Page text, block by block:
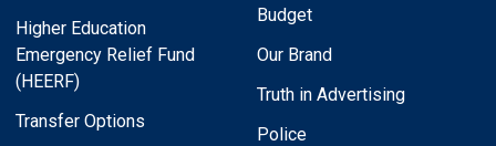
Higher Education
Emergency Relief Fund
(HEERF)
Transfer Options
Budget
Our Brand
Truth in Advertising
Police